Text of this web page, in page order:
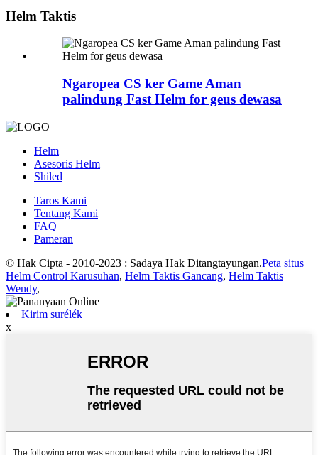
Helm Taktis
Ngaropea CS ker Game Aman
palindung Fast Helm for geus dewasa
Helm
Asesoris Helm
Shiled
Taros Kami
Tentang Kami
FAQ
Pameran
© Hak Cipta - 2010-2023 : Sadaya Hak Ditangtayungan.Peta situs
Helm Control Karusuhan, Helm Taktis Gancang, Helm Taktis
Wendy,
Kirim surélék
x